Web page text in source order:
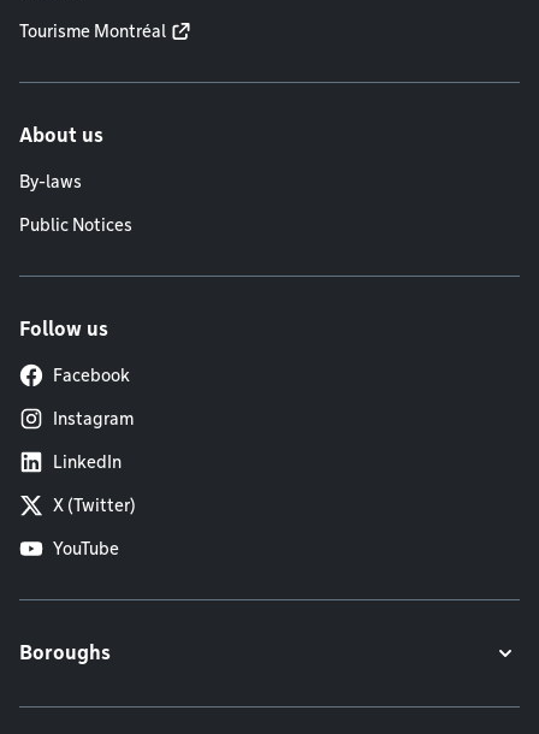
Tourisme Montréal
About us
By-laws
Public Notices
Follow us
Facebook
Instagram
LinkedIn
X (Twitter)
YouTube
Boroughs